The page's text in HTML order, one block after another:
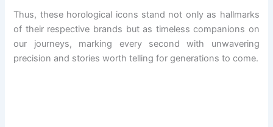
Thus, these horological icons stand not only as hallmarks
of their respective brands but as timeless companions on
our journeys, marking every second with unwavering
precision and stories worth telling for generations to come.